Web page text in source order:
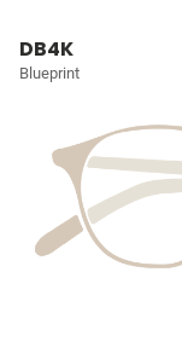
DB4K
Blueprint